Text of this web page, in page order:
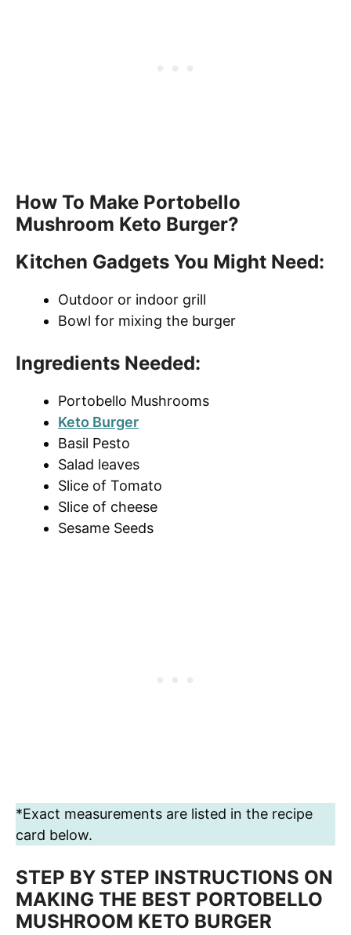
How To Make Portobello
Mushroom Keto Burger?
Kitchen Gadgets You Might Need:
Outdoor or indoor grill
Bowl for mixing the burger
Ingredients Needed:
Portobello Mushrooms
Keto Burger
Basil Pesto
Salad leaves
Slice of Tomato
Slice of cheese
Sesame Seeds
*Exact measurements are listed in the recipe
card below.
STEP BY STEP INSTRUCTIONS ON
MAKING THE BEST PORTOBELLO
MUSHROOM KETO BURGER